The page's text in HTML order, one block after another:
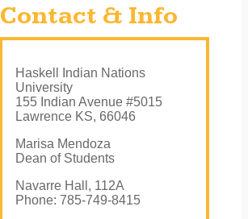
Contact & Info
Haskell Indian Nations
University
155 Indian Avenue #5015
Lawrence KS, 66046
Marisa Mendoza
Dean of Students
Navarre Hall, 112A
Phone: 785-749-8415